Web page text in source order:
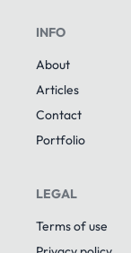
INFO
About
Articles
Contact
Portfolio
LEGAL
Terms of use